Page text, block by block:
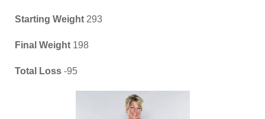
Starting Weight 293
Final Weight 198
Total Loss -95